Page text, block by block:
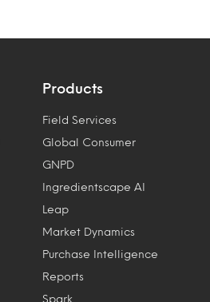
Products
Field Services
Global Consumer
GNPD
Ingredientscape AI
Leap
Market Dynamics
Purchase Intelligence
Reports
Spark